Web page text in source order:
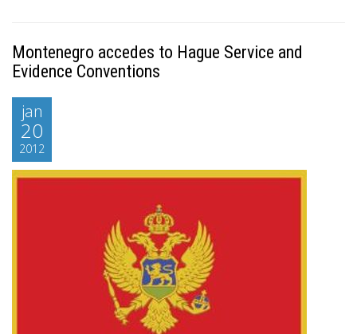
Montenegro accedes to Hague Service and
Evidence Conventions
jan
20
2012